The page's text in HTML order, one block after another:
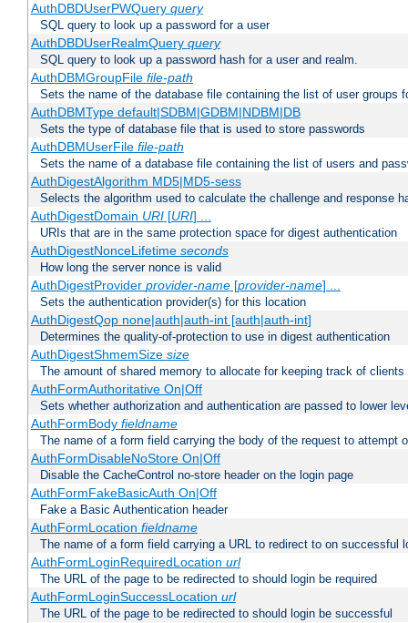
AuthDBDUserPWQuery query
SQL query to look up a password for a user
AuthDBDUserRealmQuery query
SQL query to look up a password hash for a user and realm.
AuthDBMGroupFile file-path
Sets the name of the database file containing the list of user groups
AuthDBMType default|SDBM|GDBM|NDBM|DB
Sets the type of database file that is used to store passwords
AuthDBMUserFile file-path
Sets the name of a database file containing the list of users and
AuthDigestAlgorithm MD5|MD5-sess
Selects the algorithm used to calculate the challenge and response
AuthDigestDomain URI[URI] ...
URIs that are in the same protection space for digest authentication
AuthDigestNonceLifetime seconds
How long the server nonce is valid
AuthDigestProvider provider-name[provider-name] ...
Sets the authentication provider(s) for this location
AuthDigestQop none|auth|auth-int [auth|auth-int]
Determines the quality-of-protection to use in digest authentication
AuthDigestShmemSize size
The amount of shared memory to allocate for keeping track of clients
AuthFormAuthoritative On|Off
Sets whether authorization and authentication are passed to lower
AuthFormBody fieldname
The name of a form field carrying the body of the request to attempt
AuthFormDisableNoStore On|Off
Disable the CacheControl no-store header on the login page
AuthFormFakeBasicAuth On|Off
Fake a Basic Authentication header
AuthFormLocation fieldname
The name of a form field carrying a URL to redirect to on successful
AuthFormLoginRequiredLocation url
The URL of the page to be redirected to should login be required
AuthFormLoginSuccessLocation url
The URL of the page to be redirected to should login be successful